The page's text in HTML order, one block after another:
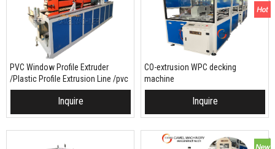
PVC Window Profile Extruder
/Plastic Profile Extrusion Line /pvc
Window Machine Equipment
Inquire
CO-extrusion WPC decking
machine
Inquire